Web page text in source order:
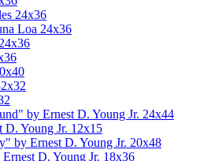
24x36
Loa 24x36
by Ernest D. Young Jr. 24x44
D. Young Jr. 12x15
by Ernest D. Young Jr. 20x48
D. Young Jr. 18x36